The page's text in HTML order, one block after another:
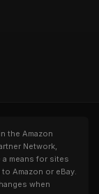
the Amazon
Network,
means for sites
Amazon or eBay.
when